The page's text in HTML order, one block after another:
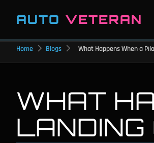
AUTO VETERAN
Home Blogs What Happens When a
WHAT
LANDING